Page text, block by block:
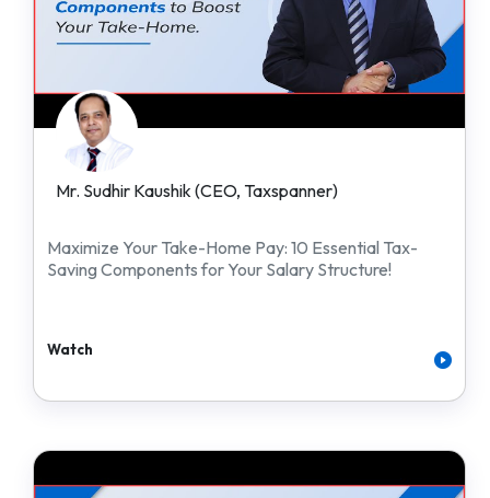
Mr. Sudhir Kaushik (CEO, Taxspanner)
Maximize Your Take-Home Pay: 10 Essential Tax-
Saving Components for Your Salary Structure!
Watch